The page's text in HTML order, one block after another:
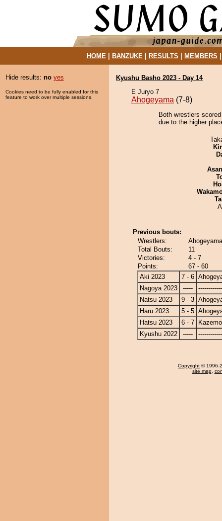
HOME| BANZUKE| RESULTS MEMBERS
Hide results: no yes
Cookies need to be fully enabled for this
feature to work over multiple sessions.
Kyushu Basho 2023 - Day 14
E Juryo 7
Ahogeyama (7-8)
Both wrestlers
due to the higher
Previous bouts:
Wrestlers:
Total Bouts:
11
Victories:
4 - 7
Points:
67 - 60
Aki 2023
7 - 6
Nagoya 2023
-----
Natsu 2023
9 - 3
Haru 2023
5 - 5
Hatsu 2023
6 - 7
Kyushu 2022
-----
Copyright © 1996-
site map,